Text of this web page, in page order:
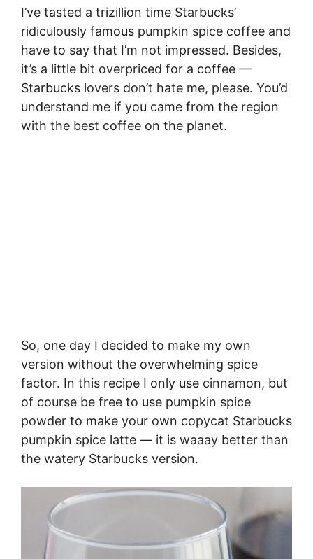
I’ve tasted a trizillion time Starbucks’
ridiculously famous pumpkin spice coffee and
have to say that I’m not impressed. Besides,
it’s a little bit overpriced for a coffee —
Starbucks lovers don’t hate me, please. You’d
understand me if you came from the region
with the best coffee on the planet.
So, one day I decided to make my own
version without the overwhelming spice
factor. In this recipe I only use cinnamon, but
of course be free to use pumpkin spice
powder to make your own copycat Starbucks
pumpkin spice latte — it is waaay better than
the watery Starbucks version.